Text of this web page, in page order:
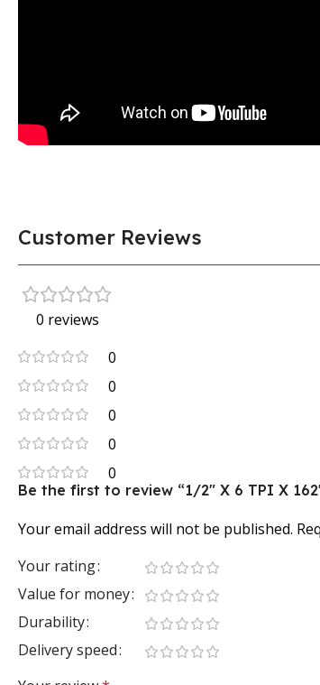
Customer Reviews
0 reviews
0
0
0
0
0
Be the first to review “1/2″ X 6 TPI X
Your email address will not be published.
Your rating
Value for money
Durability
Delivery speed